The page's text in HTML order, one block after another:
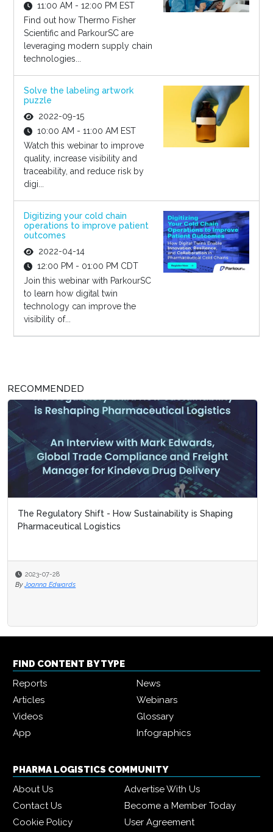
11:00 AM - 12:00 PM EST
Find out how Thermo Fisher
Scientific and ParkourSC are
leveraging modern supply chain
technologies...
Solve the labeling artwork
puzzle
2022-09-15
10:00 AM - 11:00 AM EST
Watch this webinar to improve
quality, increase visibility and
traceability, and reduce risk by
digi...
Digitizing your cold chain
operations to improve patient
outcomes
2022-04-14
12:00 PM - 01:00 PM CDT
Join this webinar with ParkourSC
to learn how digital twin
technology can improve the
visibility of...
RECOMMENDED
The Regulatory Shift - How Sustainability is Shaping
Pharmaceutical Logistics
2023-07-28
By Joanna Edwards
FIND CONTENT BY TYPE
Reports
News
Articles
Webinars
Videos
Glossary
App
Infographics
PHARMA LOGISTICS COMMUNITY
About Us
Advertise With Us
Contact Us
Become a Member Today
Cookie Policy
User Agreement